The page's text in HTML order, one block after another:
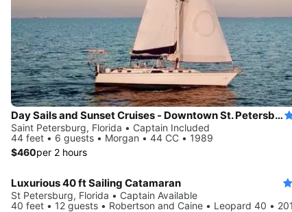
Day Sails and Sunset Cruises - Downtown St. Petersburg, FL - 44' Yacht
Saint Petersburg, Florida • Captain Included
44 feet • 6 guests • Morgan • 44 CC • 1989
$460per 2 hours
Save 10%
Luxurious 40 ft Sailing Catamaran
St Petersburg, Florida • Captain Available
40 feet • 12 guests • Robertson and Caine • Leopard 40 •